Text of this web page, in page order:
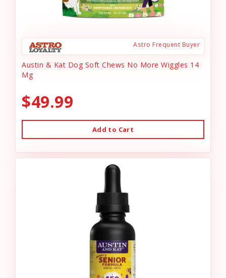
Astro Frequent Buyer
Austin & Kat Dog Soft Chews No More Wiggles 14
Mg
$49.99
Add to Cart